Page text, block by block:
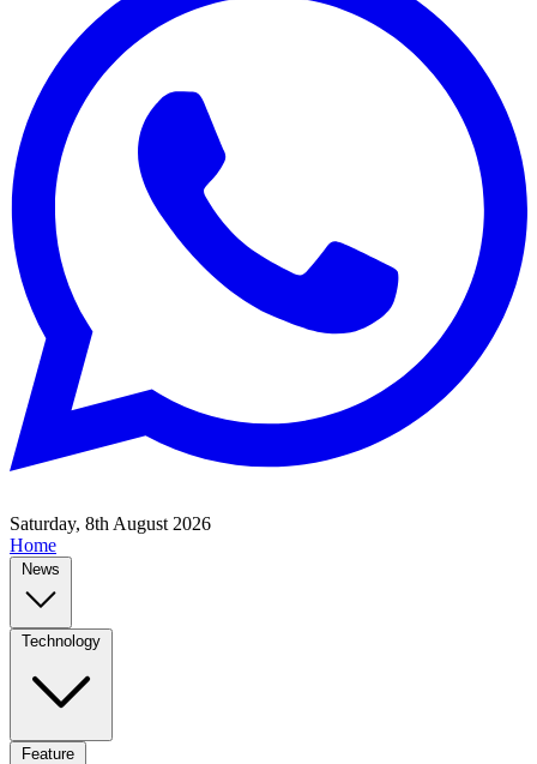
Saturday, 8th August 2026
Home
News
Technology
Feature